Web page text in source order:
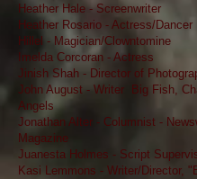
Heather Hale - Screenwriter
Heather Rosario - Actress/Dancer
Hillel - Magician/Clowntomine
Imelda Corcoran - Actress
Jinish Shah - Director of
John August - Writer Big Fish,
Angels
Jonathan Alter - Columnist -
Magazine
Juanesta Holmes - Script
Kasi Lemmons - Writer/Director,